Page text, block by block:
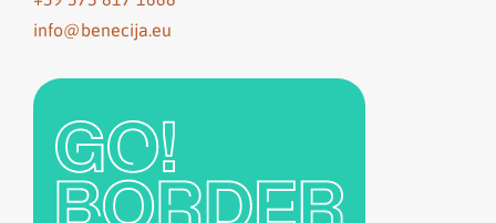
info@benecija.eu